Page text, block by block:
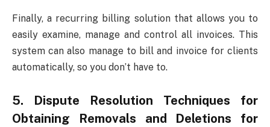
Finally, a recurring billing solution that allows you to
easily examine, manage and control all invoices. This
system can also manage to bill and invoice for clients
automatically, so you don’t have to.
5. Dispute Resolution Techniques for
Obtaining Removals and Deletions for